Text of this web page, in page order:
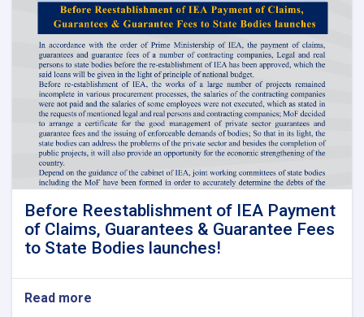
Before Reestablishment of IEA Payment
of Claims, Guarantees & Guarantee Fees
to State Bodies launches!
Read more